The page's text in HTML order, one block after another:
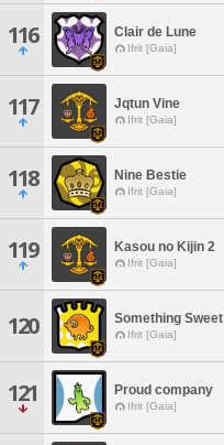
116 Clair de Lune
Ifrit [Gaia]
117 Jqtun Vine
Ifrit [Gaia]
118 Nine Bestie
Ifrit [Gaia]
119 Kasou no Kijin 2
Ifrit [Gaia]
120 Something Sweet
Ifrit [Gaia]
121 Proud company
Ifrit [Gaia]